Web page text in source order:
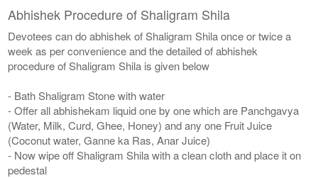
Abhishek Procedure of Shaligram Shila
Devotees can do abhishek of Shaligram Shila once or twice a
week as per convenience and the detailed of abhishek
procedure of Shaligram Shila is given below
- Bath Shaligram Stone with water
- Offer all abhishekam liquid one by one which are Panchgavya
(Water, Milk, Curd, Ghee, Honey) and any one Fruit Juice
(Coconut water, Ganne ka Ras, Anar Juice)
- Now wipe off Shaligram Shila with a clean cloth and place it on
pedestal